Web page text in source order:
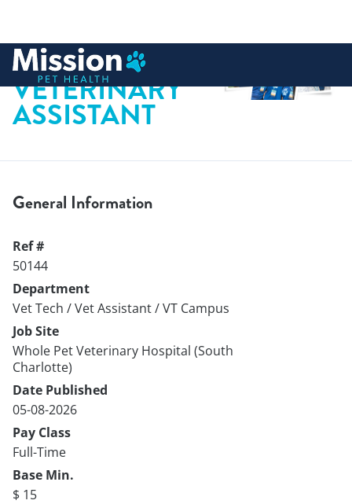
content
VETERINARY
ASSISTANT
General Information
Ref #
50144
Department
Vet Tech / Vet Assistant / VT Campus
Job Site
Whole Pet Veterinary Hospital (South
Charlotte)
Date Published
05-08-2026
Pay Class
Full-Time
Base Min.
$ 15